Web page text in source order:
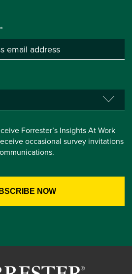
Forrester’s Insights At Work
occasional survey invitations